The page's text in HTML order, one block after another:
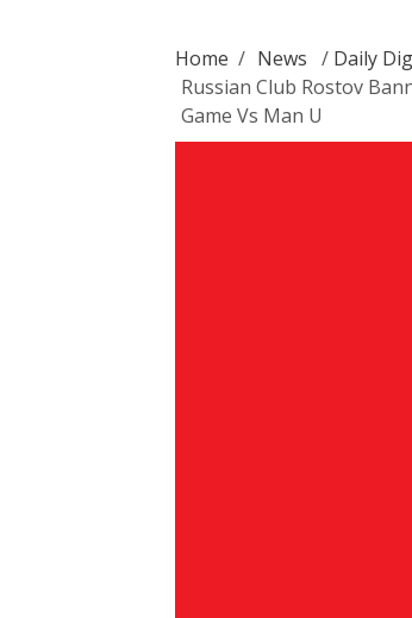
Home / News / Daily
Russian Club Rostov
Game Vs Man U